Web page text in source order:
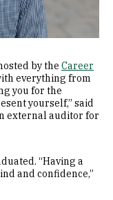
by the Career
everything from
you for the
yourself,” said
external auditor for
“Having a
and confidence,”